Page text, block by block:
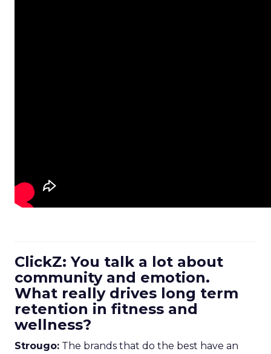
ClickZ: You talk a lot about
community and emotion.
What really drives long term
retention in fitness and
wellness?
Strougo: The brands that do the best have an